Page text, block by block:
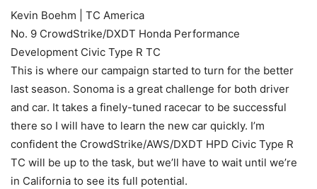
Kevin Boehm | TC America
No. 9 CrowdStrike/DXDT Honda Performance
Development Civic Type R TC
This is where our campaign started to turn for the better
last season. Sonoma is a great challenge for both driver
and car. It takes a finely-tuned racecar to be successful
there so I will have to learn the new car quickly. I’m
confident the CrowdStrike/AWS/DXDT HPD Civic Type R
TC will be up to the task, but we’ll have to wait until we’re
in California to see its full potential.